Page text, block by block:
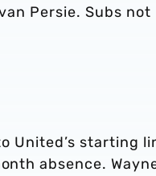
Persie. Subs not
United’s starting
absence.